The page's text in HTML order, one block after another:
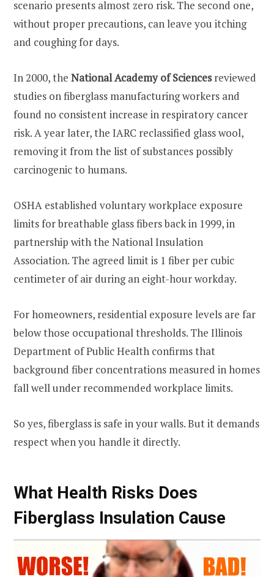
scenario presents almost zero risk. The second one,
without proper precautions, can leave you itching
and coughing for days.
In 2000, the National Academy of Sciencesreviewed
studies on fiberglass manufacturing workers and
found no consistent increase in respiratory cancer
risk. A year later, the IARC reclassified glass wool,
removing it from the list of substances possibly
carcinogenic to humans.
OSHA established voluntary workplace exposure
limits for breathable glass fibers back in 1999, in
partnership with the National Insulation
Association. The agreed limit is 1 fiber per cubic
centimeter of air during an eight-hour workday.
For homeowners, residential exposure levels are far
below those occupational thresholds. The Illinois
Department of Public Health confirms that
background fiber concentrations measured in homes
fall well under recommended workplace limits.
So yes, fiberglass is safe in your walls. But it demands
respect when you handle it directly.
What Health Risks Does
Fiberglass Insulation Cause